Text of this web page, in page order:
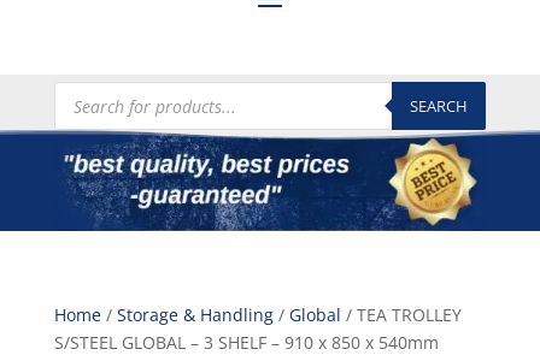
Products
search SEARCH
Home/ Storage & Handling/ Global / TEA TROLLEY
S/STEEL GLOBAL – 3 SHELF – 910 x 850 x 540mm